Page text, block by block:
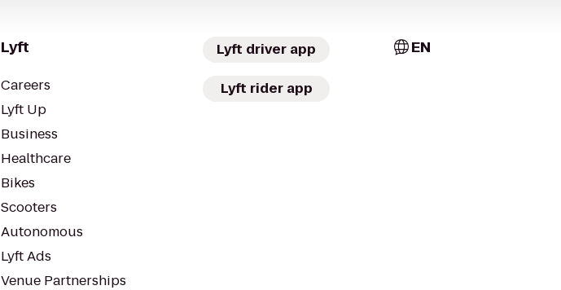
Lyft
Careers
Lyft Up
Business
Healthcare
Bikes
Scooters
Autonomous
Lyft Ads
Venue Partnerships
Lyft driver app
Lyft rider app
EN